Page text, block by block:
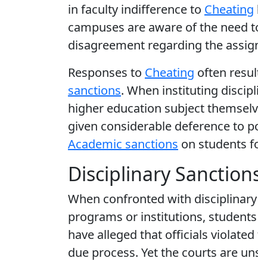
in faculty indifference to Cheating
campuses are aware of the need
disagreement regarding the
Responses to Cheating often
sanctions. When instituting
higher education subject
given considerable deference to
Academic sanctions on students
Disciplinary
When confronted with
programs or institutions,
have alleged that officials
due process. Yet the courts are